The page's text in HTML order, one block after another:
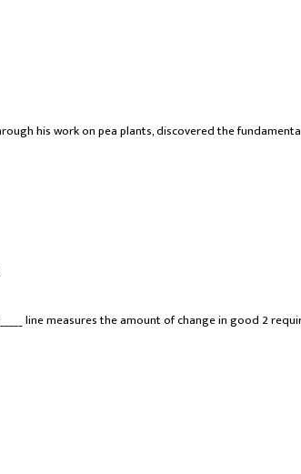
his work on pea plants, discovered the
line measures the amount of change in good 2